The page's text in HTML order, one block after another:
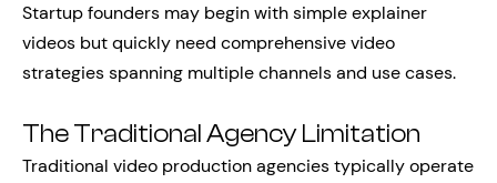
Startup founders may begin with simple explainer
videos but quickly need comprehensive video
strategies spanning multiple channels and use cases.
The Traditional Agency Limitation
Traditional video production agencies typically operate